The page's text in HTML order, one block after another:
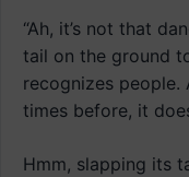
“Ah, it’s not that
tail on the ground
recognizes
times before, it
Hmm, slapping its